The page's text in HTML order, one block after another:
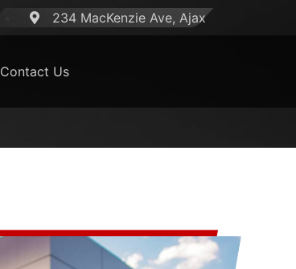
234 MacKenzie Ave, Ajax
Contact Us